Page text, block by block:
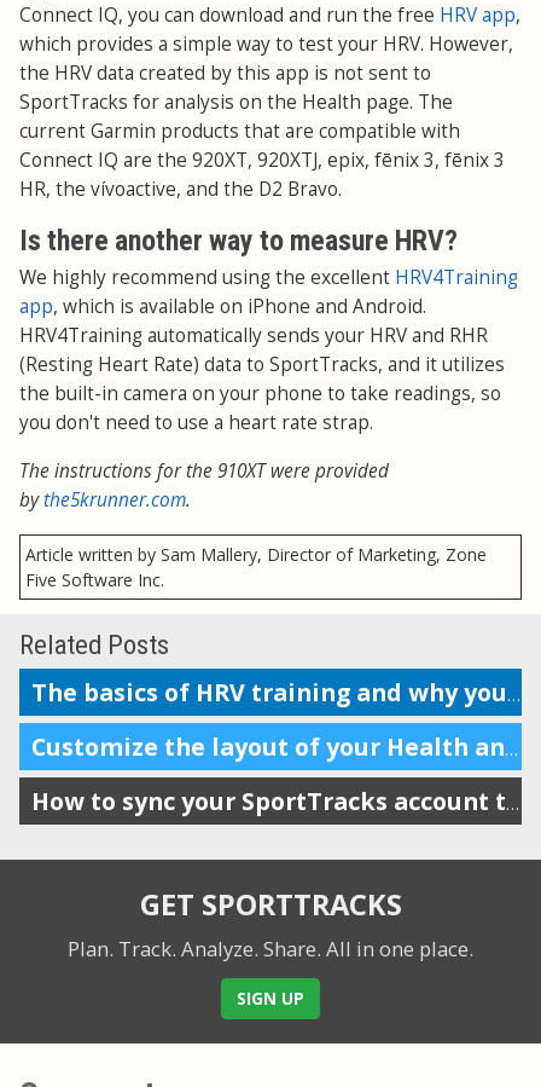
Connect IQ, you can download and run the free HRV app,
which provides a simple way to test your HRV. However,
the HRV data created by this app is not sent to
SportTracks for analysis on the Health page. The
current Garmin products that are compatible with
Connect IQ are the 920XT, 920XTJ, epix, fēnix 3, fēnix 3
HR, the vívoactive, and the D2 Bravo.
Is there another way to measure HRV?
We highly recommend using the excellent HRV4Training
app, which is available on iPhone and Android.
HRV4Training automatically sends your HRV and RHR
(Resting Heart Rate) data to SportTracks, and it utilizes
the built-in camera on your phone to take readings, so
you don't need to use a heart rate strap.
The instructions for the 910XT were provided
bythe5krunner.com.
Article written by Sam Mallery, Director of Marketing, Zone
Five Software Inc.
Related Posts
The basics of HRV training and why you should do it
Customize the layout of your Health and Training Load display
How to sync your SportTracks account to Garmin Connect
GET SPORTTRACKS
Plan. Track. Analyze. Share. All in one place.
SIGN UP